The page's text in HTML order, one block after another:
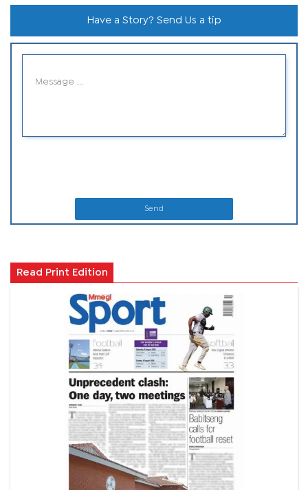
Have a Story? Send Us a tip
Send
Read Print Edition